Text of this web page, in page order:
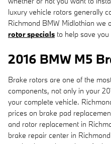
luxury vehicle rotors generally
Richmond BMW Midlothian we
rotor specials to help save
2016 BMW M5
Brake rotors are one of the
components, not only in your
your complete vehicle.
prices on brake pad
and rotor replacement in
brake repair center in